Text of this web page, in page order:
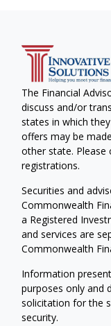
The Financial
discuss and/or
states in which
offers may be
other state. Please
registrations.
Securities and
Commonwealth
a Registered
and services are
Commonwealth
Information
purposes only and
solicitation for the
security.